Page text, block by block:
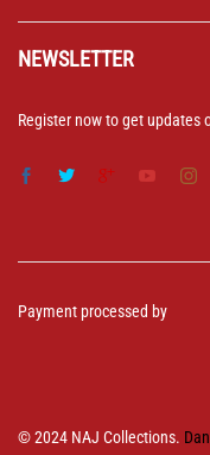
NEWSLETTER
Register now to get updates
© 2024 NAJ Collections.
Payment processed by